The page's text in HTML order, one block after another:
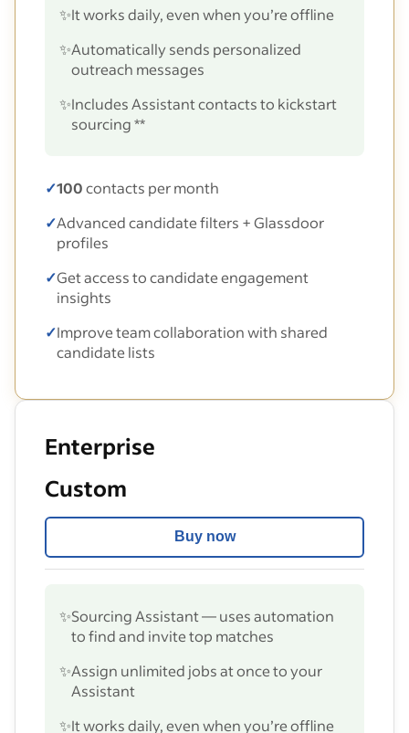
✨It works daily, even when you’re offline
✨Automatically sends personalized
outreach messages
✨Includes Assistant contacts to kickstart
sourcing **
✓100contacts per month
✓Advanced candidate filters + Glassdoor
profiles
✓Get access to candidate engagement
insights
✓Improve team collaboration with shared
candidate lists
Enterprise
Custom
Buy now
✨Sourcing Assistant — uses automation
to find and invite top matches
✨Assign unlimited jobs at once to your
Assistant
✨It works daily, even when you’re offline